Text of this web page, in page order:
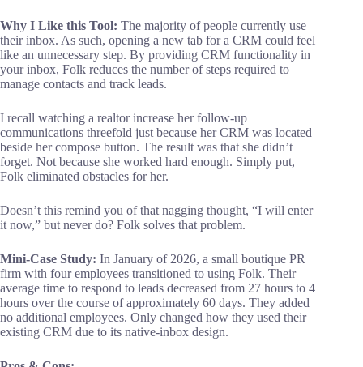
Why I Like this Tool: The majority of people currently use
their inbox. As such, opening a new tab for a CRM could feel
like an unnecessary step. By providing CRM functionality in
your inbox, Folk reduces the number of steps required to
manage contacts and track leads.
I recall watching a realtor increase her follow-up
communications threefold just because her CRM was located
beside her compose button. The result was that she didn’t
forget. Not because she worked hard enough. Simply put,
Folk eliminated obstacles for her.
Doesn’t this remind you of that nagging thought, “I will enter
it now,” but never do? Folk solves that problem.
Mini-Case Study: In January of 2026, a small boutique PR
firm with four employees transitioned to using Folk. Their
average time to respond to leads decreased from 27 hours to 4
hours over the course of approximately 60 days. They added
no additional employees. Only changed how they used their
existing CRM due to its native-inbox design.